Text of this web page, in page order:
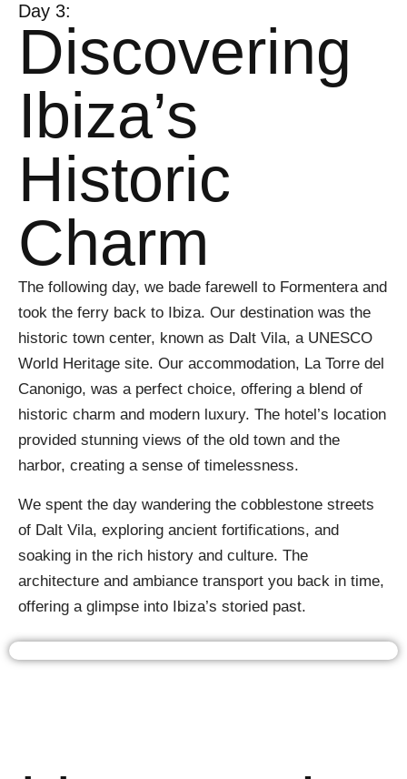
Day 3:
Discovering
Ibiza’s
Historic
Charm
The following day, we bade farewell to Formentera and
took the ferry back to Ibiza. Our destination was the
historic town center, known as Dalt Vila, a UNESCO
World Heritage site. Our accommodation, La Torre del
Canonigo, was a perfect choice, offering a blend of
historic charm and modern luxury. The hotel’s location
provided stunning views of the old town and the
harbor, creating a sense of timelessness.
We spent the day wandering the cobblestone streets
of Dalt Vila, exploring ancient fortifications, and
soaking in the rich history and culture. The
architecture and ambiance transport you back in time,
offering a glimpse into Ibiza’s storied past.